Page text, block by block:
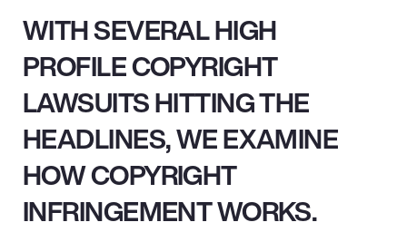
WITH SEVERAL HIGH
PROFILE COPYRIGHT
LAWSUITS HITTING THE
HEADLINES, WE EXAMINE
HOW COPYRIGHT
INFRINGEMENT WORKS.